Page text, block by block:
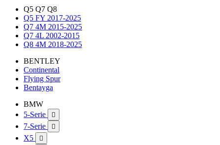
Q5 Q7 Q8
Q5 FY 2017-2025
Q7 4M 2015-2025
Q7 4L 2002-2015
Q8 4M 2018-2025
BENTLEY
Continental
Flying Spur
Bentayga
BMW
5-Serie

7-Serie 
X5 